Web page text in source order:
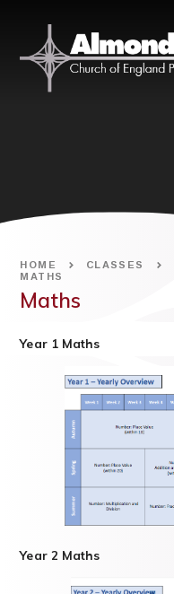
HOME CLASSES
MATHS
Maths
Year 1 Maths
Year 2 Maths